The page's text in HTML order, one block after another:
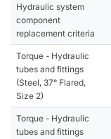
Hydraulic system
component
replacement criteria
Torque - Hydraulic
tubes and fittings
(Steel, 37° Flared,
Size 2)
Torque - Hydraulic
tubes and fittings